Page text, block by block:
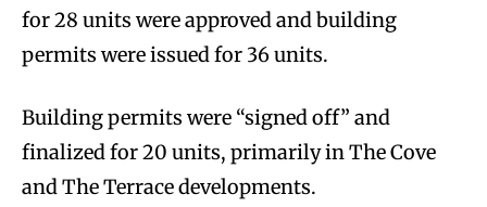
for 28 units were approved and building
permits were issued for 36 units.
Building permits were “signed off” and
finalized for 20 units, primarily in The Cove
and The Terrace developments.